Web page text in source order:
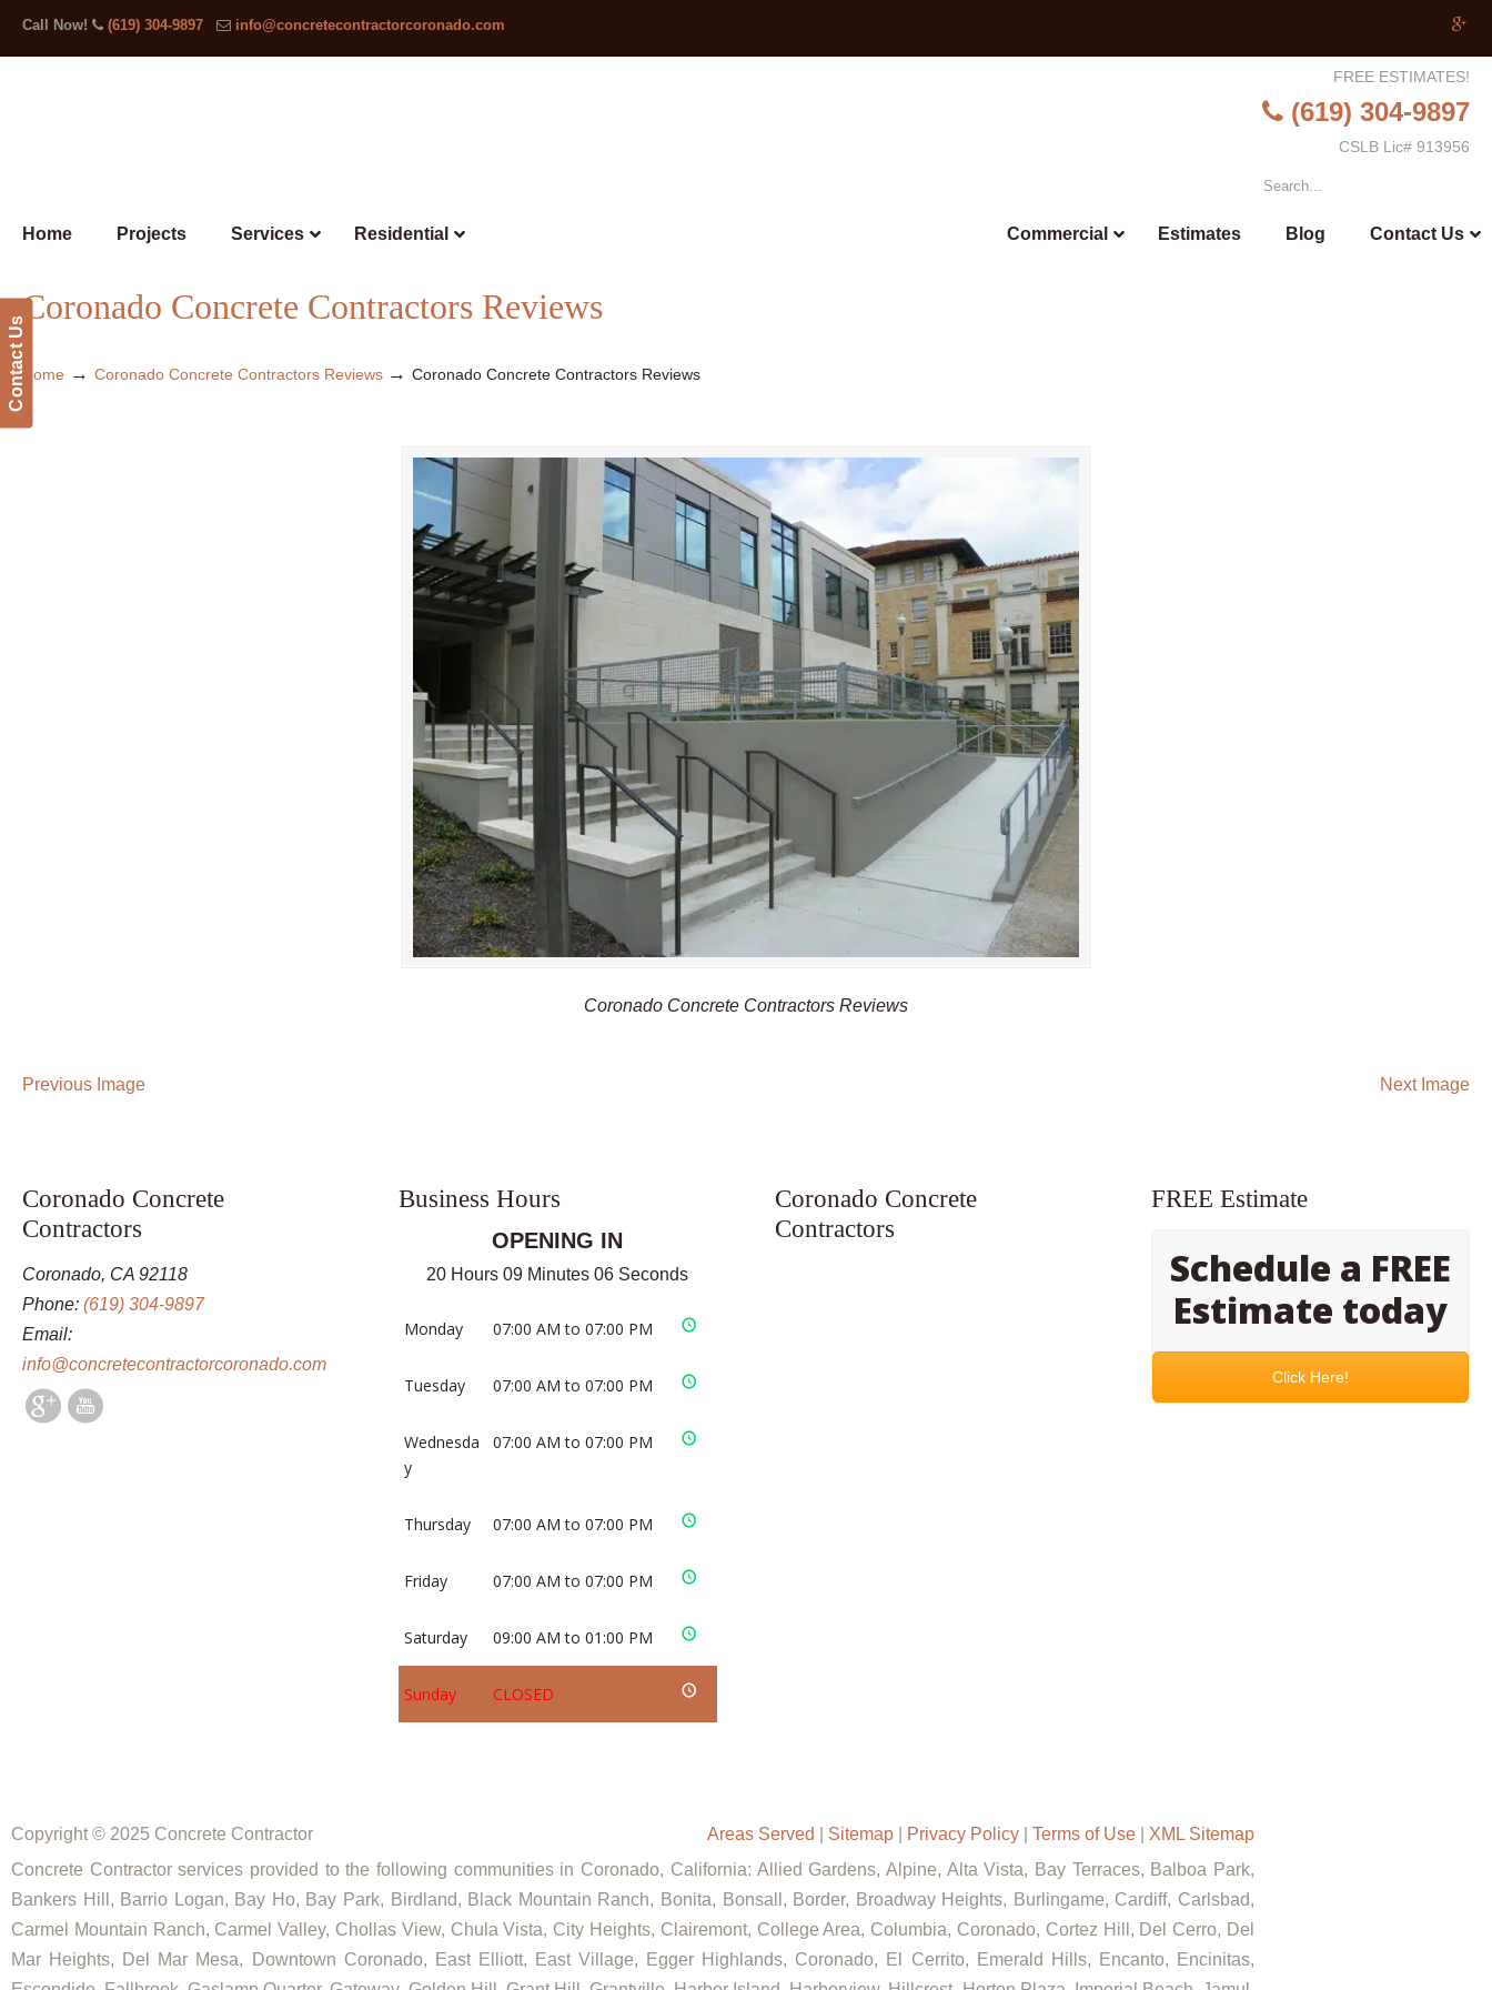
Contact Us
Call Now! (619) 304-9897 info@concretecontractorcoronado.com
FREE ESTIMATES!
(619) 304-9897
CSLB Lic# 913956
Home Projects Services Residential Contact Us
Blog
Estimates
Commercial
Coronado Concrete Contractors Reviews
Home → Coronado Concrete Contractors Reviews → Coronado Concrete Contractors Reviews
Coronado Concrete Contractors Reviews
Previous Image Next Image
Coronado Concrete
Contractors
Coronado, CA 92118
Phone: (619) 304-9897
Email:
info@concretecontractorcoronado.com
Business Hours
OPENING IN
20 Hours 09 Minutes 06 Seconds
Monday 07:00 AM to 07:00 PM
Tuesday 07:00 AM to 07:00 PM
Wednesda
y
07:00 AM to 07:00 PM
Thursday 07:00 AM to 07:00 PM
Friday 07:00 AM to 07:00 PM
Saturday 09:00 AM to 01:00 PM
Sunday CLOSED
Coronado Concrete
Contractors
FREE Estimate
Schedule a FREE
Estimate today
Click Here!
Copyright © 2025 Concrete Contractor Areas Served Sitemap| Privacy Policy| Terms of Use| XML Sitemap
Concrete Contractor services provided to the following communities in Coronado, California: Allied Gardens, Alpine, Alta Vista, Bay Terraces, Balboa Park,
Bankers Hill, Barrio Logan, Bay Ho, Bay Park, Birdland, Black Mountain Ranch, Bonita, Bonsall, Border, Broadway Heights, Burlingame, Cardiff, Carlsbad,
Carmel Mountain Ranch, Carmel Valley, Chollas View, Chula Vista, City Heights, Clairemont, College Area, Columbia, Coronado, Cortez Hill, Del Cerro, Del
Mar Heights, Del Mar Mesa, Downtown Coronado, East Elliott, East Village, Egger Highlands, Coronado, El Cerrito, Emerald Hills, Encanto, Encinitas,